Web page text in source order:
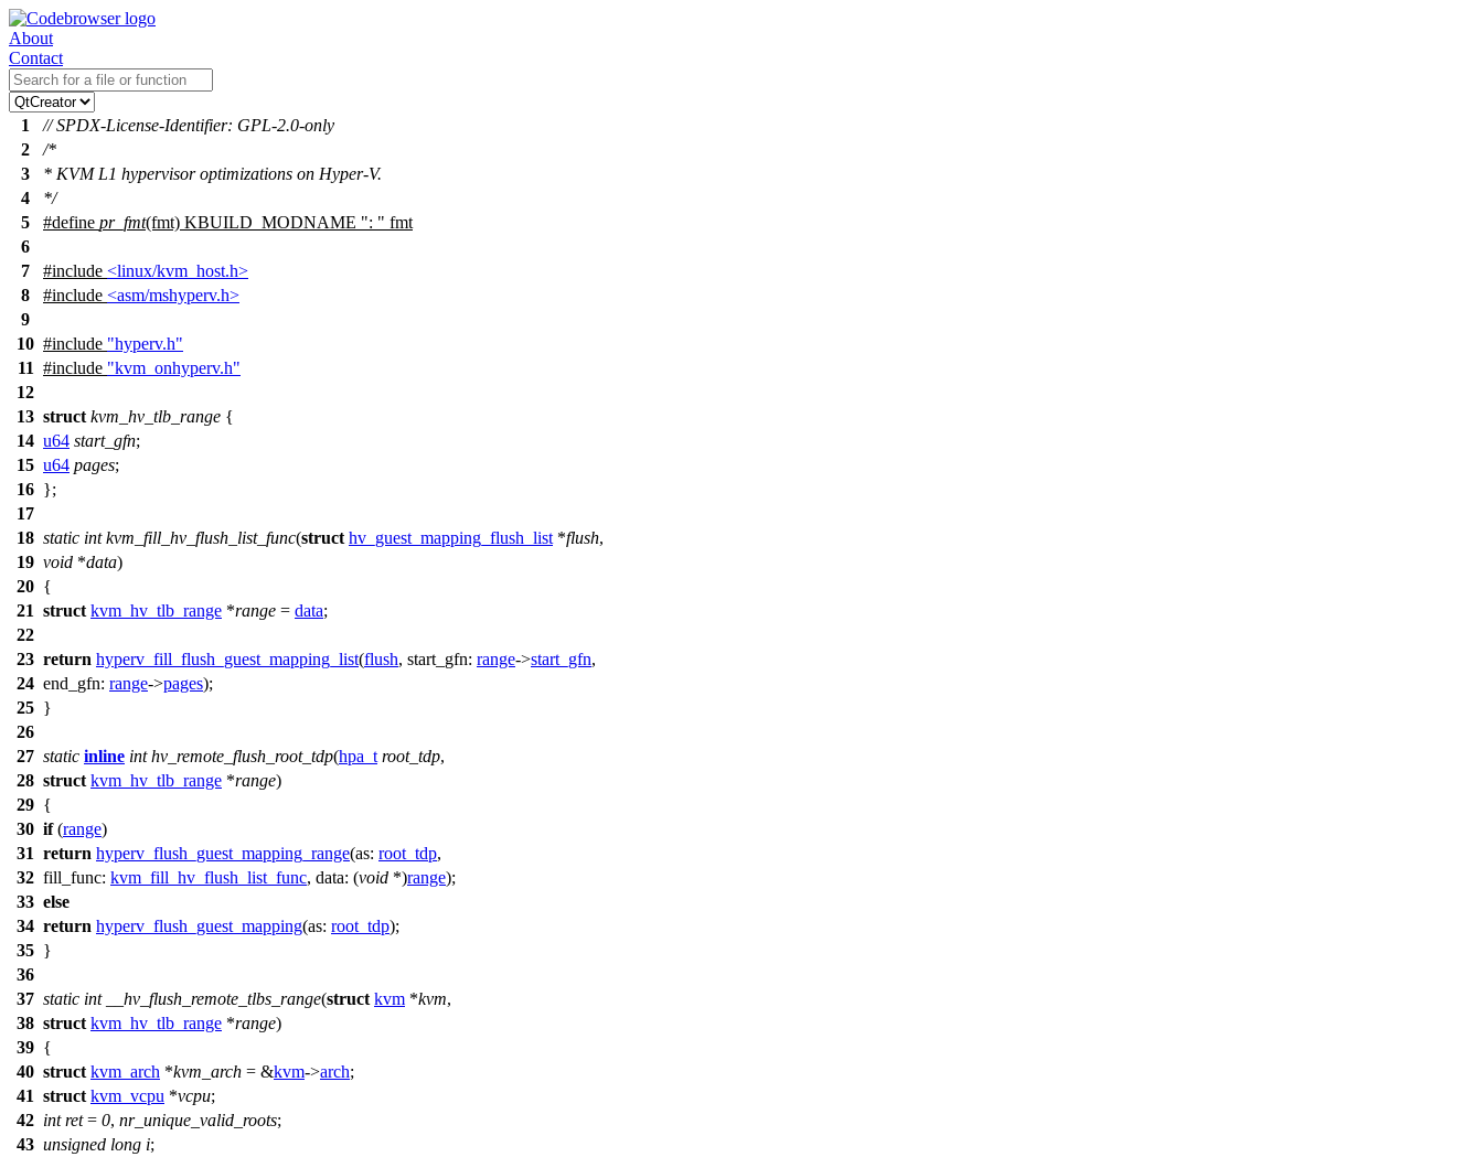
About
Contact
1
// SPDX-License-Identifier: GPL-2.0-only
2
/*
3
* KVM L1 hypervisor optimizations on Hyper-V.
4
*/
5
#define pr_fmt(fmt) KBUILD_MODNAME ": " fmt
6
7
#include <linux/kvm_host.h>
8
#include <asm/mshyperv.h>
9
10 #include "hyperv.h"
11 #include "kvm_onhyperv.h"
12
13 struct kvm_hv_tlb_range {
14 u64 start_gfn;
15 u64 pages;
16 };
17
18 static int kvm_fill_hv_flush_list_func(struct hv_guest_mapping_flush_list *flush,
19 void *data)
20 {
21 struct kvm_hv_tlb_range *range = data;
22
23 return hyperv_fill_flush_guest_mapping_list(flush, start_gfn: range->start_gfn,
24 end_gfn: range->pages);
25 }
26
27 static inline int hv_remote_flush_root_tdp(hpa_t root_tdp,
28 struct kvm_hv_tlb_range *range)
29 {
30 if(range)
31 return hyperv_flush_guest_mapping_range(as: root_tdp,
32 fill_func: kvm_fill_hv_flush_list_func, data: (void *)range);
33 else
34 return hyperv_flush_guest_mapping(as: root_tdp);
35 }
36
37 static int __hv_flush_remote_tlbs_range(struct kvm *kvm,
38 struct kvm_hv_tlb_range *range)
39 {
40 struct kvm_arch *kvm_arch = &kvm->arch;
41 struct kvm_vcpu *vcpu;
42 int ret= 0, nr_unique_valid_roots;
43 unsigned long i;